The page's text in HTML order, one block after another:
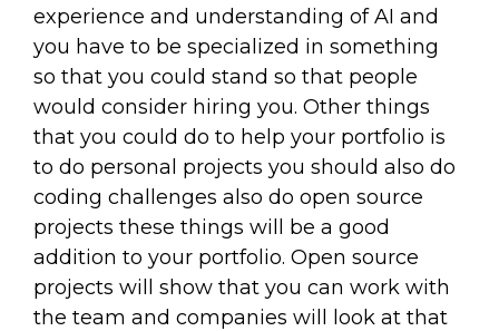
experience and understanding of AI and
you have to be specialized in something
so that you could stand so that people
would consider hiring you. Other things
that you could do to help your portfolio is
to do personal projects you should also do
coding challenges also do open source
projects these things will be a good
addition to your portfolio. Open source
projects will show that you can work with
the team and companies will look at that